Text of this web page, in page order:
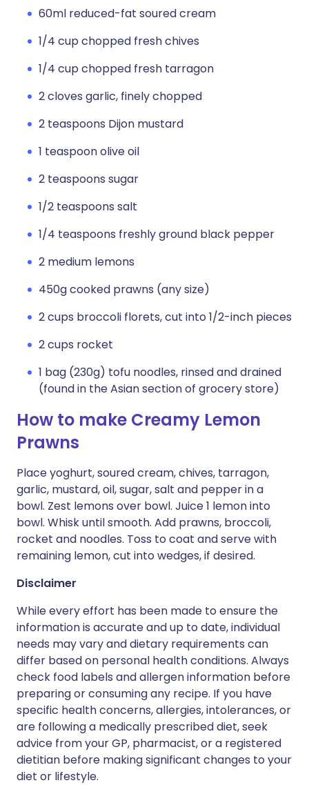
60ml reduced-fat soured cream
1/4 cup chopped fresh chives
1/4 cup chopped fresh tarragon
2 cloves garlic, finely chopped
2 teaspoons Dijon mustard
1 teaspoon olive oil
2 teaspoons sugar
1/2 teaspoons salt
1/4 teaspoons freshly ground black pepper
2 medium lemons
450g cooked prawns (any size)
2 cups broccoli florets, cut into 1/2-inch pieces
2 cups rocket
1 bag (230g) tofu noodles, rinsed and drained
(found in the Asian section of grocery store)
How to make Creamy Lemon
Prawns
Place yoghurt, soured cream, chives, tarragon,
garlic, mustard, oil, sugar, salt and pepper in a
bowl. Zest lemons over bowl. Juice 1 lemon into
bowl. Whisk until smooth. Add prawns, broccoli,
rocket and noodles. Toss to coat and serve with
remaining lemon, cut into wedges, if desired.
Disclaimer
While every effort has been made to ensure the
information is accurate and up to date, individual
needs may vary and dietary requirements can
differ based on personal health conditions. Always
check food labels and allergen information before
preparing or consuming any recipe. If you have
specific health concerns, allergies, intolerances, or
are following a medically prescribed diet, seek
advice from your GP, pharmacist, or a registered
dietitian before making significant changes to your
diet or lifestyle.